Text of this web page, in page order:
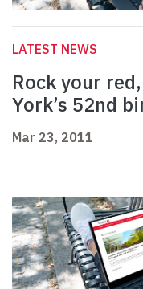
LATEST NEWS
Rock your
York’s 52nd
Mar 23, 2011